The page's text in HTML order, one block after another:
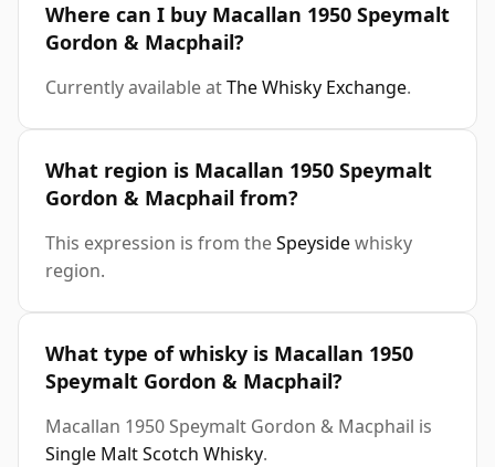
Where can I buy Macallan 1950 Speymalt
Gordon & Macphail?
Currently available atThe Whisky Exchange.
What region is Macallan 1950 Speymalt
Gordon & Macphail from?
This expression is from theSpeysidewhisky
region.
What type of whisky is Macallan 1950
Speymalt Gordon & Macphail?
Macallan 1950 Speymalt Gordon & Macphail is
Single Malt Scotch Whisky.